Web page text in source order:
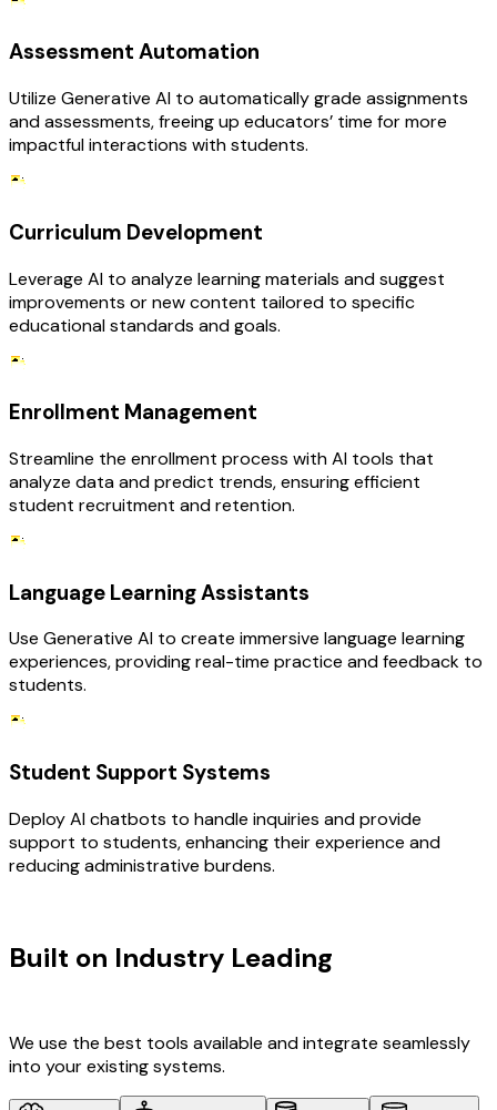
Assessment Automation
Utilize Generative AI to automatically grade assignments
and assessments, freeing up educators’ time for more
impactful interactions with students.
Curriculum Development
Leverage AI to analyze learning materials and suggest
improvements or new content tailored to specific
educational standards and goals.
Enrollment Management
Streamline the enrollment process with AI tools that
analyze data and predict trends, ensuring efficient
student recruitment and retention.
Language Learning Assistants
Use Generative AI to create immersive language learning
experiences, providing real-time practice and feedback to
students.
Student Support Systems
Deploy AI chatbots to handle inquiries and provide
support to students, enhancing their experience and
reducing administrative burdens.
Built on Industry Leading
We use the best tools available and integrate seamlessly
into your existing systems.